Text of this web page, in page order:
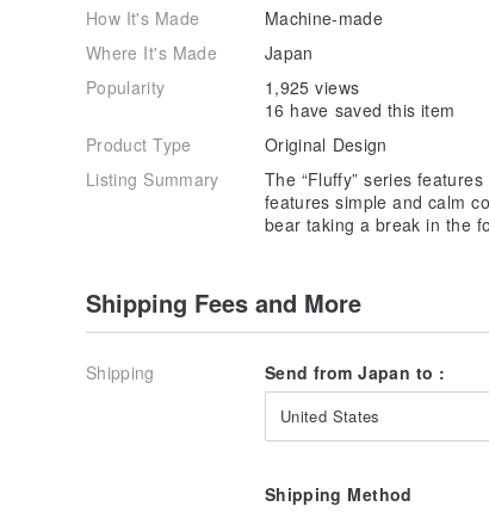
How It's Made
Machine-made
Where It's Made
Japan
Popularity
1,925 views
16 have saved this item
Product Type
Original Design
Listing Summary
The “Fluffy” series
features simple and calm
bear taking a break in the
Shipping Fees and More
Shipping Send from Japan to :
United States
Shipping Method